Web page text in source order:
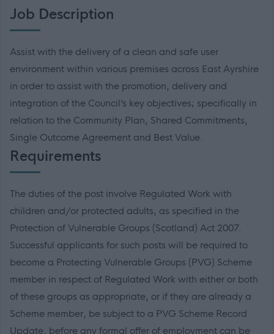
Job Description
Assist with the delivery of a clean and safe user
environment within various premises across East Ayrshire
in order to assist with the promotion, delivery and
integration of the Council’s key objectives; specifically in
relation to the Community Plan, Shared Commitments,
Single Outcome Agreement and Best Value.
Requirements
The duties of the post involve Regulated Work with
children and/or protected adults, as specified in the
Protection of Vulnerable Groups (Scotland) Act 2007.
Successful applicants for such posts will be required to
become a Protecting Vulnerable Groups (PVG) Scheme
member in respect of Regulated Work with either or both
of these groups as appropriate, or if they are already a
Scheme member, be subject to a PVG Scheme Record
Update, before any formal offer of employment can be